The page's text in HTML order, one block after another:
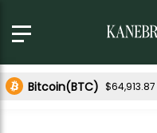
Bitcoin(BTC) $64,913.87